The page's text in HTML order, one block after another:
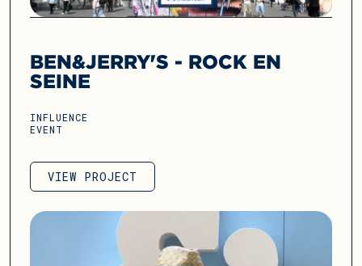
BEN&JERRY'S - ROCK EN
SEINE
INFLUENCE
EVENT
VIEW PROJECT
VIEW PROJECT